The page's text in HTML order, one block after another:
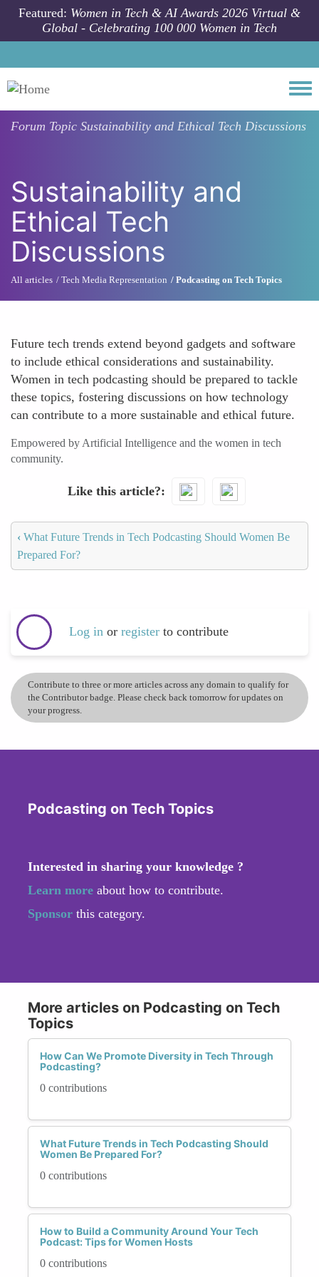
Skip to main content
Featured: Women in Tech & AI Awards 2026 Virtual &
Global - Celebrating 100 000 Women in Tech
Forum Topic Sustainability and Ethical Tech Discussions
Sustainability and
Ethical Tech
Discussions
All articles Tech Media Representation Podcasting on Tech Topics
Future tech trends extend beyond gadgets and software
to include ethical considerations and sustainability.
Women in tech podcasting should be prepared to tackle
these topics, fostering discussions on how technology
can contribute to a more sustainable and ethical future.
Empowered by Artificial Intelligence and the women in tech
community.
Like this article?
‹ What Future Trends in Tech Podcasting Should Women Be
Prepared For?
Log in or register to contribute
Contribute to three or more articles across any domain to qualify for
the Contributor badge. Please check back tomorrow for updates on
your progress.
Podcasting on Tech Topics
Interested in sharing your knowledge ?
Learn more about how to contribute.
Sponsor this category.
More articles on Podcasting on Tech
Topics
How Can We Promote Diversity in Tech Through
Podcasting?
0 contributions
What Future Trends in Tech Podcasting Should
Women Be Prepared For?
0 contributions
How to Build a Community Around Your Tech
Podcast: Tips for Women Hosts
0 contributions